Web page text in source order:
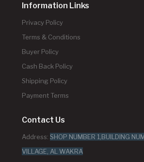
Information Links
Privacy Policy
Terms & Conditions
Buyer Policy
Cash Back Policy
Shipping Policy
Payment Terms
Contact Us
Address: SHOP NUMBER 1,BUILDING
VILLAGE, AL WAKRA